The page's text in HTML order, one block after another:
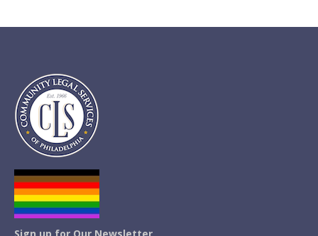
Sign up for Our Newsletter